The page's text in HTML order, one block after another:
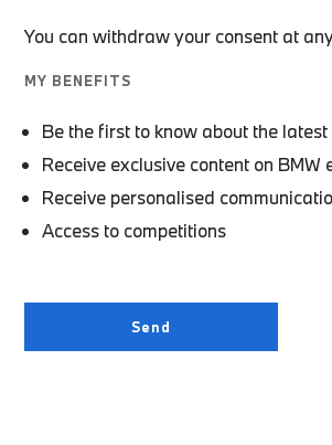
You can withdraw your consent at
MY BENEFITS
Be the first to know about the
Receive exclusive content on BMW
Receive personalised
Access to competitions